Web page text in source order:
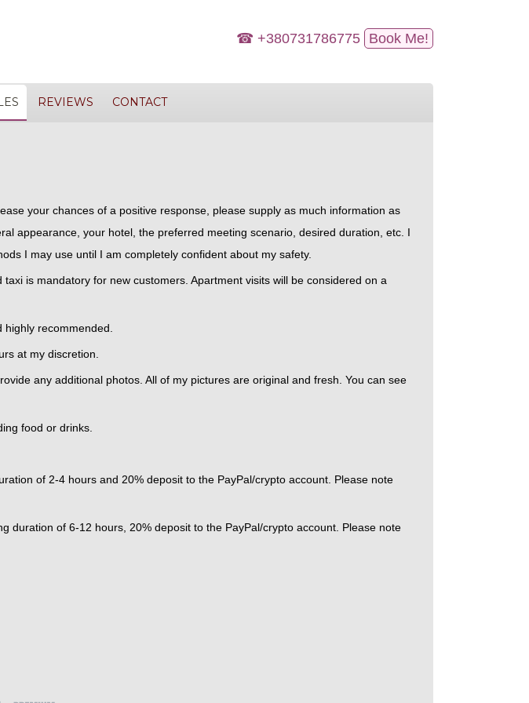
☎ +380731786775 Book Me!
REVIEWS CONTACT
your chances of a positive response, please supply as much information as
appearance, your hotel, the preferred meeting scenario, desired duration, etc. I
I may use until I am completely confident about my safety.
is mandatory for new customers. Apartment visits will be considered on a
recommended.
at my discretion.
any additional photos. All of my pictures are original and fresh. You can see
food or drinks.
of 2-4 hours and 20% deposit to the PayPal/crypto account. Please note
duration of 6-12 hours, 20% deposit to the PayPal/crypto account. Please note